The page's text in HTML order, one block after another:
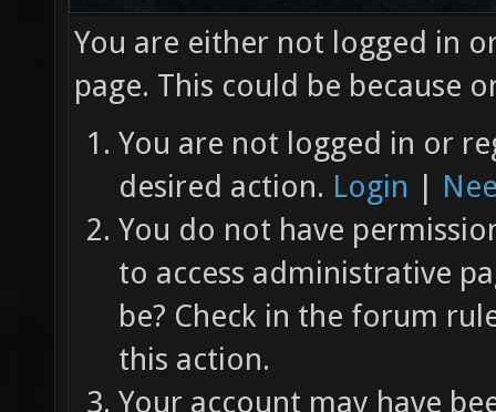
You are either not logged in
page. This could be because
You are not logged in or
desired action. Login |
You do not have
to access administrative
be? Check in the forum
this action.
Your account may have